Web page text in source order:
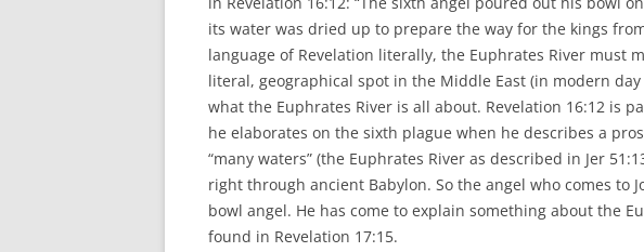
its water was dried up to prepare the way for the kings
language of Revelation literally, the Euphrates River must
literal, geographical spot in the Middle East (in modern
what the Euphrates River is all about. Revelation 16:12 is
he elaborates on the sixth plague when he describes a
“many waters” (the Euphrates River as described in Jer
right through ancient Babylon. So the angel who comes to
bowl angel. He has come to explain something about the
found in Revelation 17:15.